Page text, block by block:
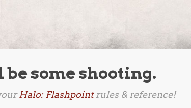
some shooting.
Halo: Flashpointrules & reference!